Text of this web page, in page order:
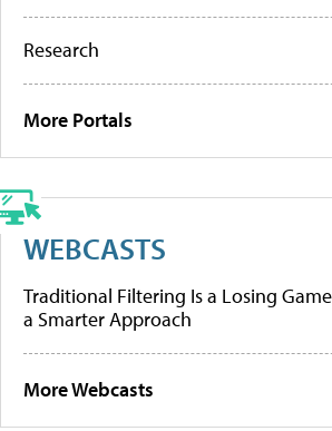
Research
More Portals
WEBCASTS
Traditional Filtering Is a Losing
a Smarter Approach
More Webcasts